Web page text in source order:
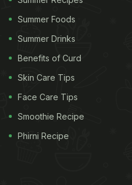
Summer Foods
Summer Drinks
Benefits of Curd
Skin Care Tips
Face Care Tips
Smoothie Recipe
Phirni Recipe